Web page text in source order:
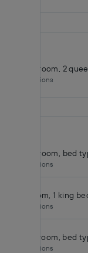
Queen room, 2
No inclusions
Queen room, bed
No inclusions
King room, 1 king
No inclusions
Classic room, bed
No inclusions